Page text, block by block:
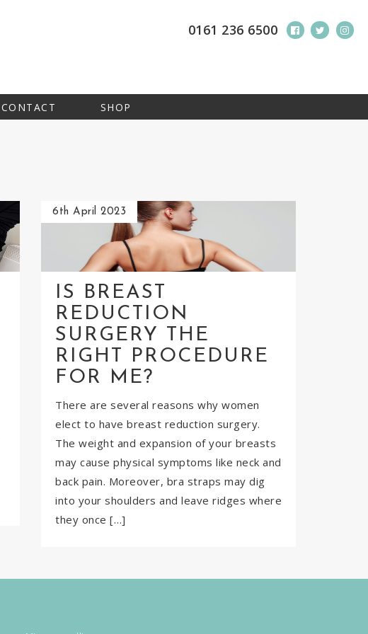
0161 236 6500
CONTACT SHOP
6th April 2023
IS BREAST
REDUCTION
SURGERY THE
RIGHT PROCEDURE
FOR ME?
There are several reasons why women
elect to have breast reduction surgery.
The weight and expansion of your breasts
may cause physical symptoms like neck and
back pain. Moreover, bra straps may dig
into your shoulders and leave ridges where
they once […]